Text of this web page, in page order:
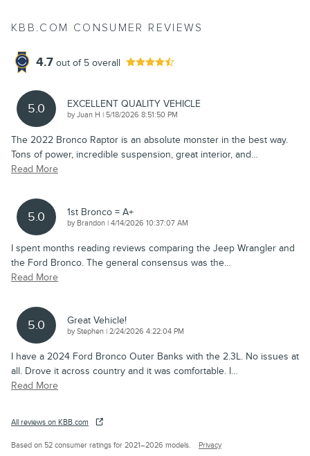
KBB.COM CONSUMER REVIEWS
4.7 out of 5 overall
5.0 EXCELLENT QUALITY VEHICLE
byJuan H | on
5/18/2026 8:51:50 PM
The 2022 Bronco Raptor is an absolute monster in the best way.
Tons of power, incredible suspension, great interior, and…
Read More
5.0 1st Bronco = A+
by Brandon | on
4/14/2026 10:37:07 AM
I spent months reading reviews comparing the Jeep Wrangler and
the Ford Bronco. The general consensus was the…
Read More
5.0 Great Vehicle!
byStephen | on
2/24/2026 4:22:04 PM
I have a 2024 Ford Bronco Outer Banks with the 2.3L. No issues at
all. Drove it across country and it was comfortable. I…
Read More
All reviews on KBB.com
Based on 52 consumer ratings for 2021–2026 models. Privacy